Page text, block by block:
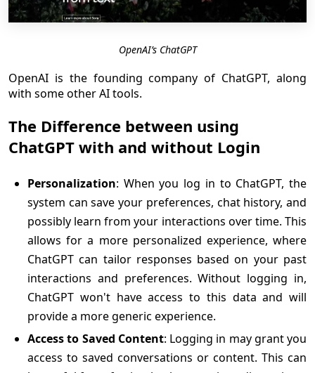
OpenAI’s ChatGPT
OpenAI is the founding company of ChatGPT, along
with some other AI tools.
The Difference between using
ChatGPT with and without Login
Personalization: When you log in to ChatGPT, the
system can save your preferences, chat history, and
possibly learn from your interactions over time. This
allows for a more personalized experience, where
ChatGPT can tailor responses based on your past
interactions and preferences. Without logging in,
ChatGPT won't have access to this data and will
provide a more generic experience.
Access to Saved Content: Logging in may grant you
access to saved conversations or content. This can